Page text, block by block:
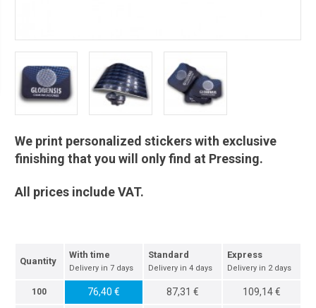
We print personalized stickers with exclusive
finishing that you will only find at Pressing.
All prices include VAT.
Quantity
With time
Delivery in 7 days
Standard
Delivery in 4 days
Express
Delivery in 2 days
100 76,40 € 87,31 € 109,14 €